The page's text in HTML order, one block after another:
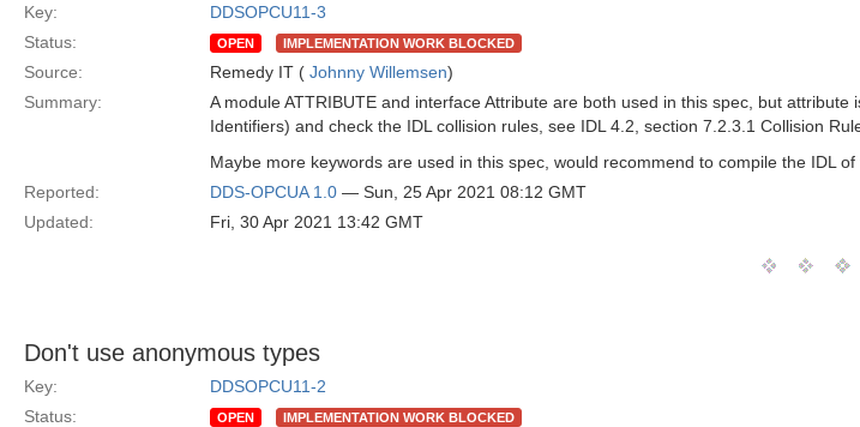
Key:
DDSOPCU11-3
Status:
OPEN IMPLEMENTATION WORK BLOCKED
Source: Remedy IT ( Johnny Willemsen)
Summary:
A module ATTRIBUTE and interface Attribute are both used in this spec, but
Identifiers) and check the IDL collision rules, see IDL 4.2, section 7.2.3.1 Collision
Maybe more keywords are used in this spec, would recommend to compile the IDL
Reported:
DDS-OPCUA 1.0 — Sun, 25 Apr 2021 08:12 GMT
Updated:
Fri, 30 Apr 2021 13:42 GMT
Don't use anonymous types
Key:
DDSOPCU11-2
Status:
OPEN IMPLEMENTATION WORK BLOCKED